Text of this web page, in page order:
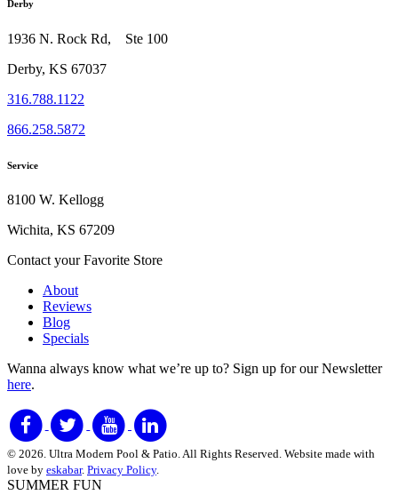
Derby
1936 N. Rock Rd, Ste 100
Derby, KS 67037
316.788.1122
866.258.5872
Service
8100 W. Kellogg
Wichita, KS 67209
Contact your Favorite Store
About
Reviews
Blog
Specials
Wanna always know what we’re up to? Sign up for our Newsletter
here.
© 2026. Ultra Modern Pool & Patio. All Rights Reserved. Website made with
love by eskabar. Privacy Policy.
SUMMER FUN